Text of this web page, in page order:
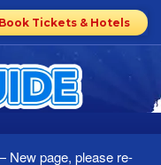
Book Tickets & Hotels
page, please re-